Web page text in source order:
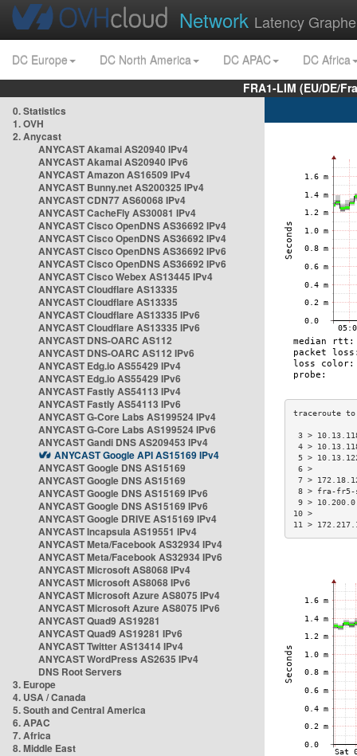
Network Latency
DC Europe DC North America DC APAC
DC Africa
FRA1-LIM (EU/DE/
0. Statistics
1. OVH
2. Anycast
ANYCAST Akamai AS20940 IPv4
ANYCAST Akamai AS20940 IPv6
ANYCAST Amazon AS16509 IPv4
ANYCAST Bunny.net AS200325 IPv4
ANYCAST CDN77 AS60068 IPv4
ANYCAST CacheFly AS30081 IPv4
ANYCAST Cisco OpenDNS AS36692 IPv4
ANYCAST Cisco OpenDNS AS36692 IPv4
ANYCAST Cisco OpenDNS AS36692 IPv6
ANYCAST Cisco OpenDNS AS36692 IPv6
ANYCAST Cisco Webex AS13445 IPv4
ANYCAST Cloudflare AS13335
ANYCAST Cloudflare AS13335
ANYCAST Cloudflare AS13335 IPv6
ANYCAST Cloudflare AS13335 IPv6
ANYCAST DNS-OARC AS112
ANYCAST DNS-OARC AS112 IPv6
ANYCAST Edg.io AS55429 IPv4
ANYCAST Edg.io AS55429 IPv6
ANYCAST Fastly AS54113 IPv4
ANYCAST Fastly AS54113 IPv6
ANYCAST G-Core Labs AS199524 IPv4
ANYCAST G-Core Labs AS199524 IPv6
ANYCAST Gandi DNS AS209453 IPv4
ANYCAST Google API AS15169 IPv4
ANYCAST Google DNS AS15169
ANYCAST Google DNS AS15169
ANYCAST Google DNS AS15169 IPv6
ANYCAST Google DNS AS15169 IPv6
ANYCAST Google DRIVE AS15169 IPv4
ANYCAST Incapsula AS19551 IPv4
ANYCAST Meta/Facebook AS32934 IPv4
ANYCAST Meta/Facebook AS32934 IPv6
ANYCAST Microsoft AS8068 IPv4
ANYCAST Microsoft AS8068 IPv6
ANYCAST Microsoft Azure AS8075 IPv4
ANYCAST Microsoft Azure AS8075 IPv6
ANYCAST Quad9 AS19281
ANYCAST Quad9 AS19281 IPv6
ANYCAST Twitter AS13414 IPv4
ANYCAST WordPress AS2635 IPv4
DNS Root Servers
3. Europe
4. USA / Canada
5. South and Central America
6. APAC
7. Africa
8. Middle East
3 >
4 >
5 >
7 >
8 > fra-
9 >
11 >